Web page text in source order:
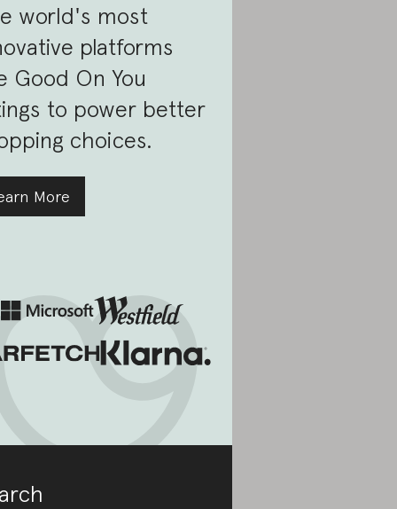
world's most
platforms
Good On You
to power better
choices.
More